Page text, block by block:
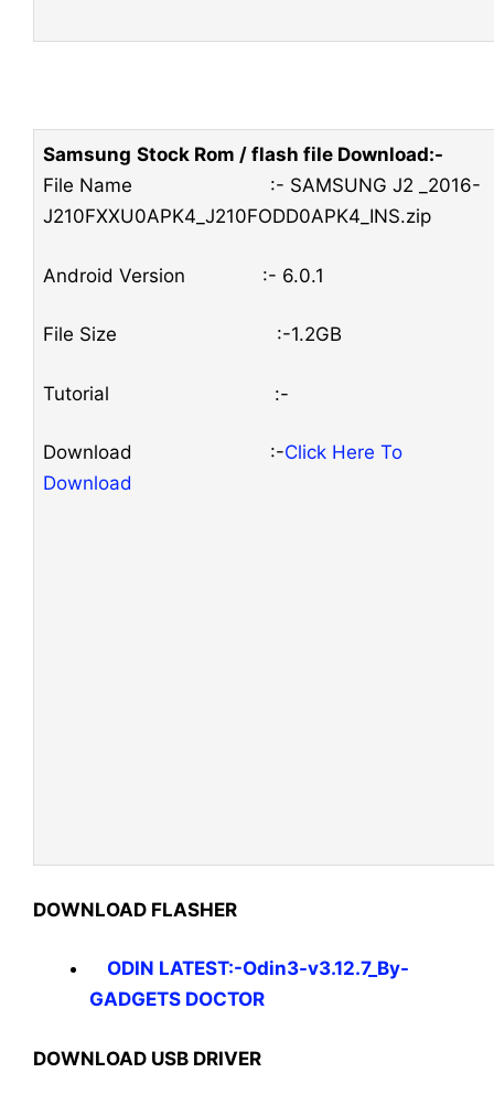
Samsung Stock Rom / flash file Download:-
File Name :- SAMSUNG J2 _2016-
J210FXXU0APK4_J210FODD0APK4_INS.zip
Android Version :- 6.0.1
File Size :-1.2GB
Tutorial :-
Download :-Click Here To
Download
DOWNLOAD FLASHER
ODIN LATEST:-Odin3-v3.12.7_By-
GADGETS DOCTOR
DOWNLOAD USB DRIVER